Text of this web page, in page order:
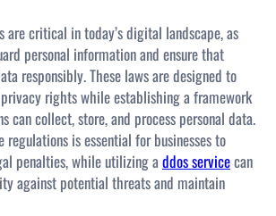
are critical in today’s digital landscape, as
personal information and ensure that
responsibly. These laws are designed to
rights while establishing a framework
can collect, store, and process personal data.
regulations is essential for businesses to
penalties, while utilizing a ddos servicecan
against potential threats and maintain